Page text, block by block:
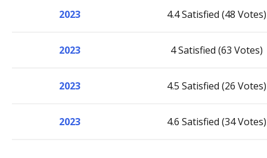
2023 4.4 Satisfied (48 Votes)
2023 4 Satisfied (63 Votes)
2023 4.5 Satisfied (26 Votes)
2023 4.6 Satisfied (34 Votes)